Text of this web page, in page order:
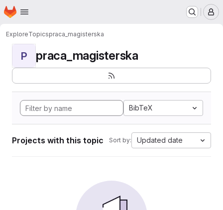
Skip to main content
Homepage
ExploreTopicspraca_magisterska
P praca_magisterska
BibTeX
Projects with this topic Sort by: Updated date